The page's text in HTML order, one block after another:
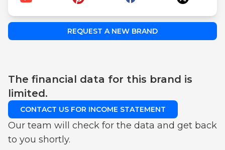
REQUEST A NEW BRAND
The financial data for this brand is
limited.
CONTACT US FOR INCOME STATEMENT
Our team will check for the data and get back
to you shortly.